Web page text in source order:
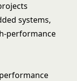
systems,
performance